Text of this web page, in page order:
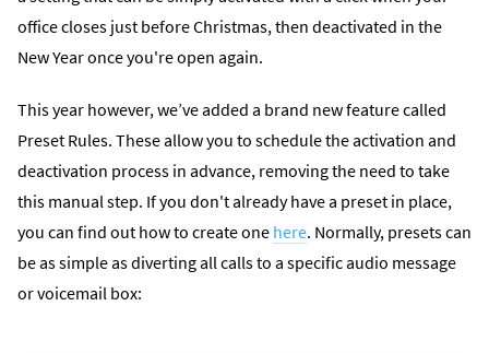
office closes just before Christmas, then deactivated in the
New Year once you're open again.
This year however, we’ve added a brand new feature called
Preset Rules. These allow you to schedule the activation and
deactivation process in advance, removing the need to take
this manual step. If you don't already have a preset in place,
you can find out how to create one here. Normally, presets can
be as simple as diverting all calls to a specific audio message
or voicemail box: